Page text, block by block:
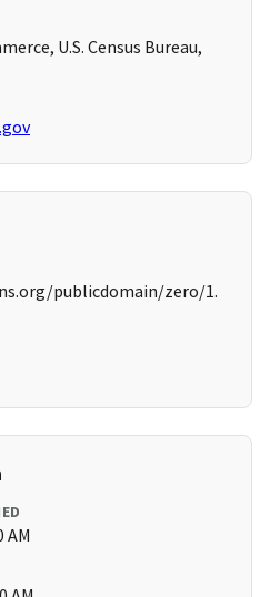
U.S. Census Bureau,
publicdomain/zero/1.
AM